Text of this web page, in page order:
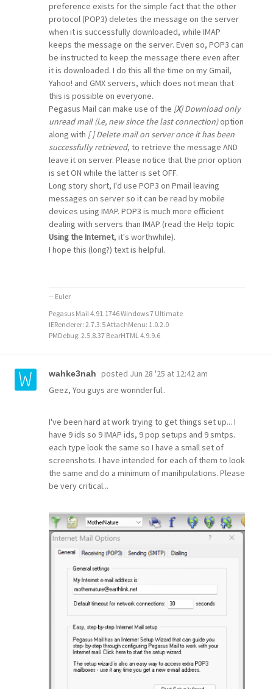
preference exists for the simple fact that the other
protocol (POP3) deletes the message on the server
when it is successfully downloaded, while IMAP
keeps the message on the server. Even so, POP3 can
be instructed to keep the message there even after
it is downloaded. I do this all the time on my Gmail,
Yahoo! and GMX servers, which does not mean that
this is possible on everyone.
Pegasus Mail can make use of the [X] Download only
unread mail (i.e, new since the last connection)option
along with [ ] Delete mail on server once it has been
successfully retrieved, to retrieve the message AND
leave it on server. Please notice that the prior option
is set ON while the latter is set OFF.
Long story short, I'd use POP3 on Pmail leaving
messages on server so it can be read by mobile
devices using IMAP. POP3 is much more efficient
dealing with servers than IMAP (read the Help topic
Using the Internet, it's worthwhile).
I hope this (long?) text is helpful.
-- Euler
Pegasus Mail 4.91.1746 Windows 7 Ultimate
IERenderer: 2.7.3.5 AttachMenu: 1.0.2.0
PMDebug: 2.5.8.37 BearHTML 4.9.9.6
wahke3nah posted Jun 28 '25 at 12:42 am
Geez, You guys are wonnderful..
I've been hard at work trying to get things set up... I
have 9 ids so 9 IMAP ids, 9 pop setups and 9 smtps.
each type look the same so I have a small set of
screenshots. I have intended for each of them to look
the same and do a minimum of manihpulations. Please
be very critical...